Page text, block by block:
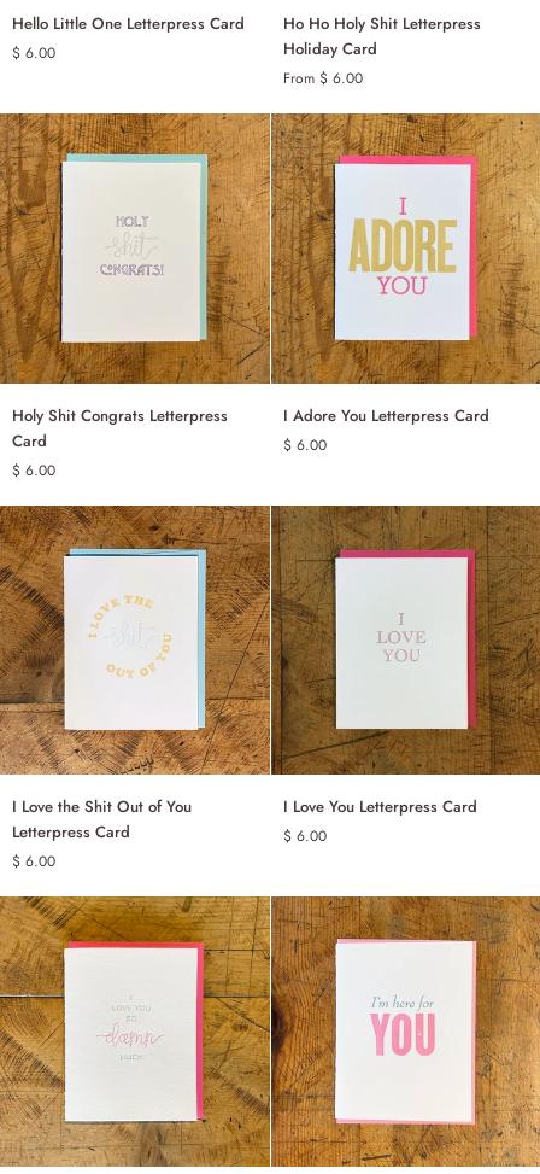
ADD TO CART
Hello
One
Card
Hello Little One Letterpress Card
$ 6.00
SINGLE
SET OF 6
Ho
Ho
Shit
Letterpress
Holiday
Card
Ho Ho Holy Shit Letterpress
Holiday Card
From $ 6.00
ADD TO CART
Holy
Shit
Congrats
Letterpress
Card
Holy Shit Congrats Letterpress
Card
$ 6.00
ADD TO CART
I
You
Card
I Adore You Letterpress Card
$ 6.00
ADD TO CART
I
Love
Shit
Out
of
You
Letterpress
Card
I Love the Shit Out of You
Letterpress Card
$ 6.00
ADD TO CART
I
Love
You
Card
I Love You Letterpress Card
$ 6.00